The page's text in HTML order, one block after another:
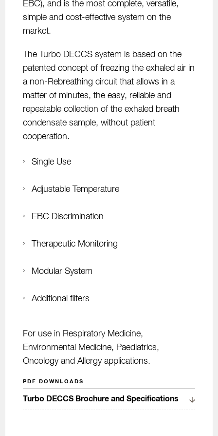
EBC), and is the most complete, versatile,
simple and cost-effective system on the
market.
The Turbo DECCS system is based on the
patented concept of freezing the exhaled air in
a non-Rebreathing circuit that allows in a
matter of minutes, the easy, reliable and
repeatable collection of the exhaled breath
condensate sample, without patient
cooperation.
Single Use
Adjustable Temperature
EBC Discrimination
Therapeutic Monitoring
Modular System
Additional filters
For use in Respiratory Medicine,
Environmental Medicine, Paediatrics,
Oncology and Allergy applications.
PDF DOWNLOADS
Turbo DECCS Brochure and Specifications